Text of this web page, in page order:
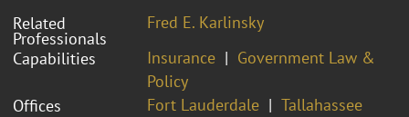
Related
Professionals
Fred E. Karlinsky
Capabilities
Insurance
Government Law &
Policy
Offices
Fort Lauderdale Tallahassee